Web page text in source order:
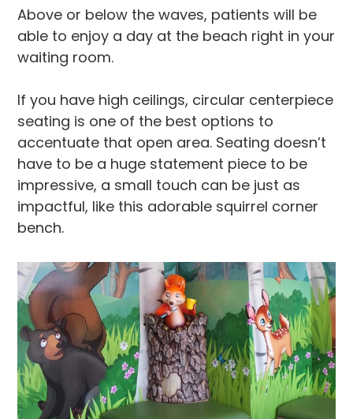
Above or below the waves, patients will be
able to enjoy a day at the beach right in your
waiting room.
If you have high ceilings, circular centerpiece
seating is one of the best options to
accentuate that open area. Seating doesn’t
have to be a huge statement piece to be
impressive, a small touch can be just as
impactful, like this adorable squirrel corner
bench.